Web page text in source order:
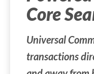
Core
Universal
transactions